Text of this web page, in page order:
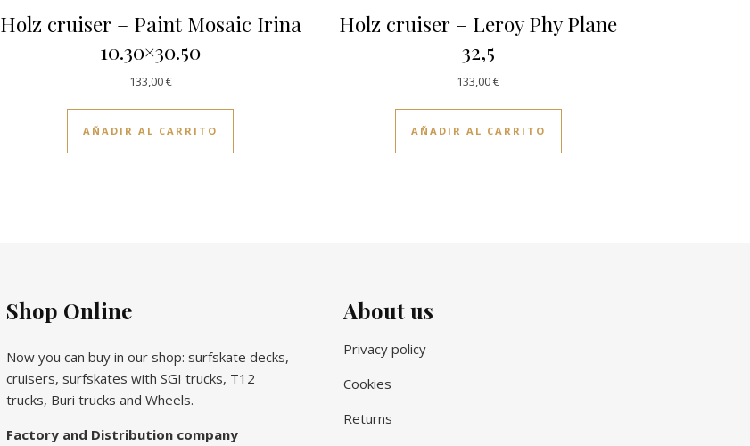
Holz cruiser – Paint Mosaic Irina
10.30×30.50
133,00€
AÑADIR AL CARRITO
Holz cruiser – Leroy Phy Plane
32,5
133,00€
AÑADIR AL CARRITO
Shop Online
Now you can buy in our shop: surfskate decks,
cruisers, surfskates with SGI trucks, T12
trucks, Buri trucks and Wheels.
Factory and Distribution company
About us
Privacy policy
Cookies
Returns